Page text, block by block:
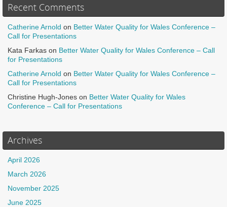
Recent Comments
Catherine Arnold on Better Water Quality for Wales Conference –
Call for Presentations
Kata Farkas on Better Water Quality for Wales Conference – Call
for Presentations
Catherine Arnold on Better Water Quality for Wales Conference –
Call for Presentations
Christine Hugh-Jones on Better Water Quality for Wales
Conference – Call for Presentations
Archives
April 2026
March 2026
November 2025
June 2025